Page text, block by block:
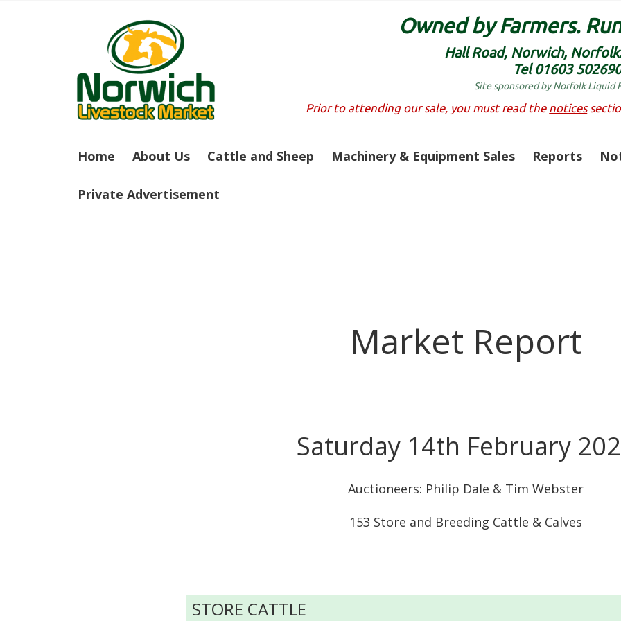
Owned by Farmers.
Hall Road, Norwich,
Tel 01603 502690
Site sponsored by Norfolk Liquid
Prior to attending our sale, you must read the notices
Home About Us Cattle and Sheep Machinery & Equipment Sales Reports
Private Advertisement
Market Report
Saturday 14th February
Auctioneers: Philip Dale & Tim Webster
153 Store and Breeding Cattle & Calves
STORE CATTLE